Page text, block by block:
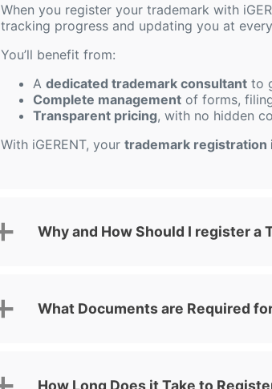
When you register your trademark with
tracking progress and updating you at
You’ll benefit from:
A dedicated trademark consultant to
Complete management of forms,
Transparent pricing, with no hidden
With iGERENT, your trademark registration
Why and How Should I register a
What Documents are Required